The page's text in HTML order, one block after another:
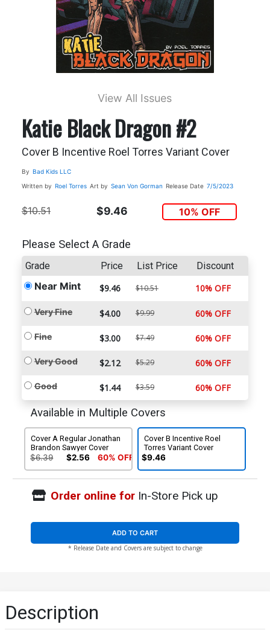
View All Issues
Katie Black Dragon #2
Cover B Incentive Roel Torres Variant Cover
By Bad Kids LLC
Written by Roel Torres Art by Sean Von Gorman Release Date 7/5/2023
$10.51 $9.46 10% OFF
Please Select A Grade
Grade Price List Price Discount
Near Mint $9.46 $10.51 10% OFF
Very Fine $4.00 $9.99 60% OFF
Fine $3.00 $7.49 60% OFF
Very Good $2.12 $5.29 60% OFF
Good $1.44 $3.59 60% OFF
Available in Multiple Covers
Cover A Regular Jonathan
Brandon Sawyer Cover
$6.39 $2.56 60% OFF
Cover B Incentive Roel
Torres Variant Cover
$9.46
Order online forIn-Store Pick up
ADD TO CART
* Release Date and Covers are subject to change
Description